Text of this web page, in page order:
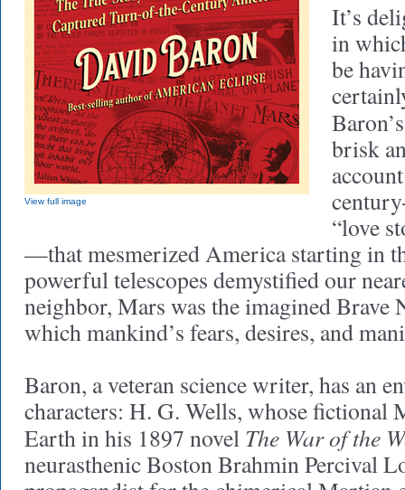
View full image
It’s
in
be
brisk
“love
—that mesmerized America starting in
powerful telescopes demystified our
neighbor, Mars was the imagined Brave
which mankind’s fears, desires, and
Baron, a veteran science writer, has an
characters: H. G. Wells, whose fictional
Earth in his 1897 novel The War of the
neurasthenic Boston Brahmin Percival